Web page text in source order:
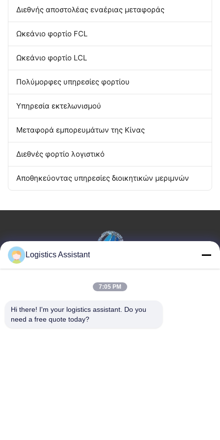
Από σπίτι σε σπίτι αποστολέας
Αποθηκεύοντας υπηρεσία της Κίνας
Διεθνής αποστολέας εναέριας μεταφοράς
Ωκεάνιο φορτίο FCL
Ωκεάνιο φορτίο LCL
Πολύμορφες υπηρεσίες φορτίου
Υπηρεσία εκτελωνισμού
Μεταφορά εμπορευμάτων της Κίνας
Διεθνές φορτίο λογιστικό
Αποθηκεύοντας υπηρεσίες διοικητικών μεριμνών
Επέλεξέ μας και δε θα μας ξεχάσεις ποτέ.
σύνδεσμοι
Logistics Assistant
7:05 PM
Hi there! I'm your logistics assistant. Do you
need a free quote today?